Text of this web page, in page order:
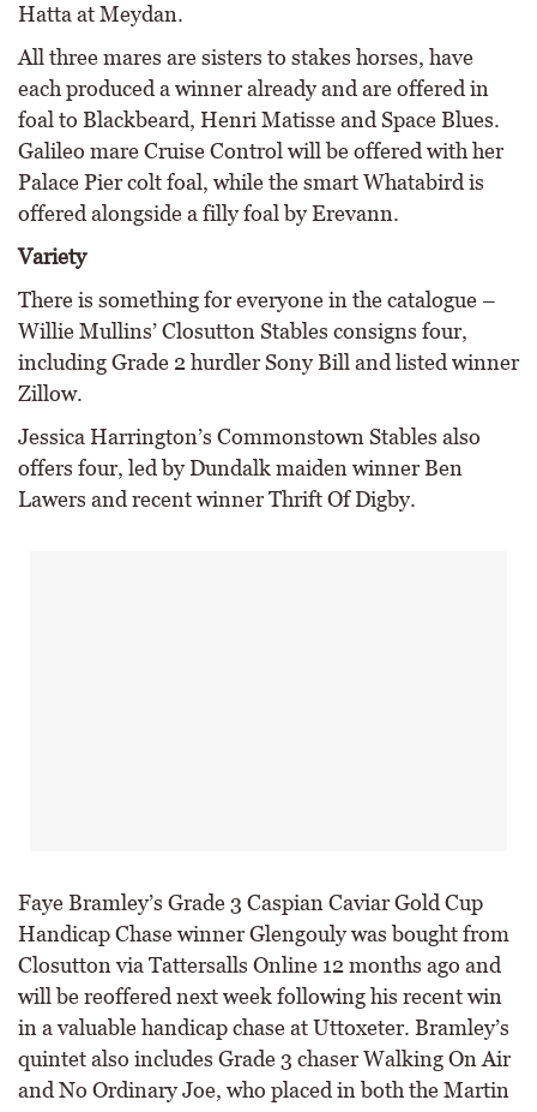
Hatta at Meydan.
All three mares are sisters to stakes horses, have
each produced a winner already and are offered in
foal to Blackbeard, Henri Matisse and Space Blues.
Galileo mare Cruise Control will be offered with her
Palace Pier colt foal, while the smart Whatabird is
offered alongside a filly foal by Erevann.
Variety
There is something for everyone in the catalogue –
Willie Mullins’ Closutton Stables consigns four,
including Grade 2 hurdler Sony Bill and listed winner
Zillow.
Jessica Harrington’s Commonstown Stables also
offers four, led by Dundalk maiden winner Ben
Lawers and recent winner Thrift Of Digby.
Faye Bramley’s Grade 3 Caspian Caviar Gold Cup
Handicap Chase winner Glengouly was bought from
Closutton via Tattersalls Online 12 months ago and
will be reoffered next week following his recent win
in a valuable handicap chase at Uttoxeter. Bramley’s
quintet also includes Grade 3 chaser Walking On Air
and No Ordinary Joe, who placed in both the Martin